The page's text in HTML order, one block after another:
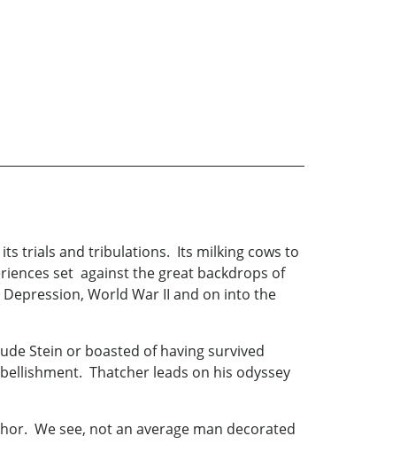
its trials and tribulations. Its milking cows to
set against the great backdrops of
World War II and on into the
Stein or boasted of having survived
Thatcher leads on his odyssey
We see, not an average man decorated